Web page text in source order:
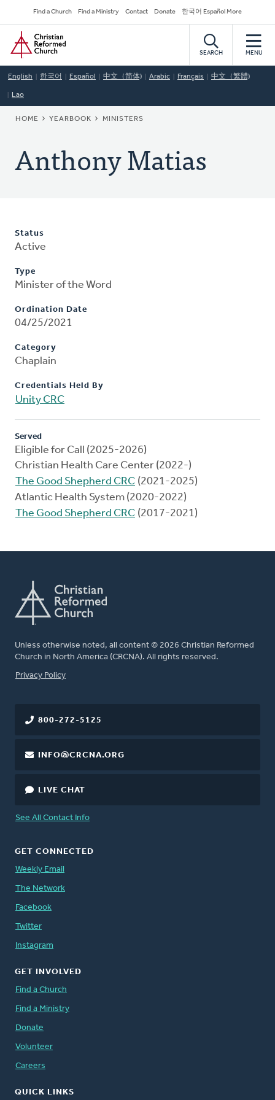
to
main
content
Secondary
Navigation
Find a Church Find a Ministry Contact Donate 한국어 Español More
Home
SEARCH MENU
English 한국어 Español 中文（简体) Arabic Français 中文（繁體)
Lao
BREADCRUMB
HOME YEARBOOK MINISTERS
Anthony Matias
Status
Active
Type
Minister of the Word
Ordination Date
04/25/2021
Category
Chaplain
Credentials Held By
Unity CRC
Served
Eligible for Call (2025-2026)
Christian Health Care Center (2022-)
The Good Shepherd CRC (2021-2025)
Atlantic Health System (2020-2022)
The Good Shepherd CRC (2017-2021)
Unless otherwise noted, all content © 2026 Christian Reformed
Church in North America (CRCNA). All rights reserved.
FOOTER
Privacy Policy
800-272-5125
INFO@CRCNA.ORG
LIVE CHAT
See All Contact Info
GET CONNECTED
Weekly Email
The Network
Facebook
Twitter
Instagram
GET INVOLVED
Find a Church
Find a Ministry
Donate
Volunteer
Careers
QUICK LINKS